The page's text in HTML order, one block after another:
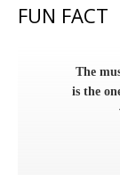
FUN FACT
The
is the